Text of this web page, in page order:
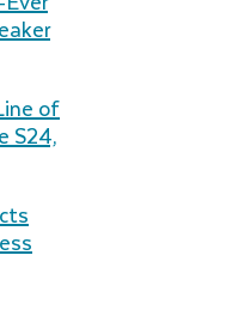
of
S24,